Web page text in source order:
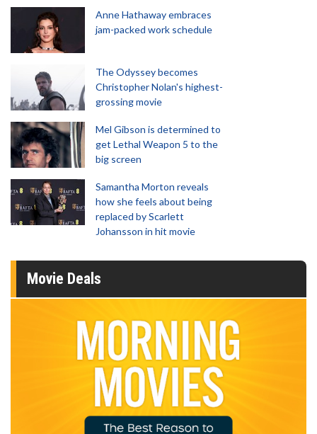
Anne Hathaway embraces
jam-packed work schedule
The Odyssey becomes
Christopher Nolan's highest-
grossing movie
Mel Gibson is determined to
get Lethal Weapon 5 to the
big screen
Samantha Morton reveals
how she feels about being
replaced by Scarlett
Johansson in hit movie
Movie Deals